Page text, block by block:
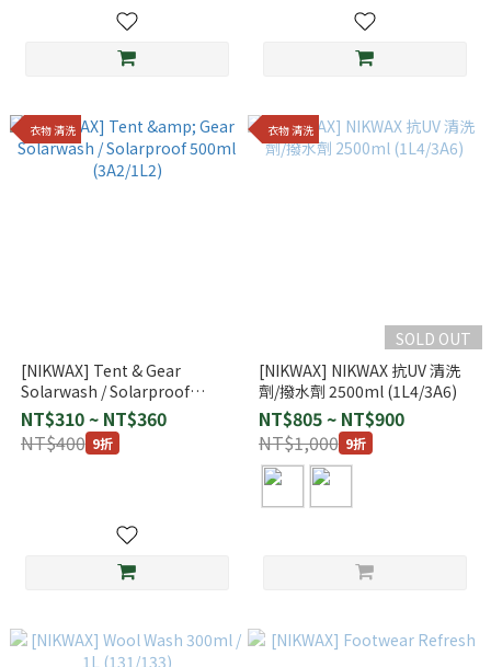
衣物 清洗
[NIKWAX] Tent & Gear
Solarwash / Solarproof
500ml (3A2/1L2)
NT$310 ~ NT$360
NT$400 9折
衣物 清洗
SOLD OUT
[NIKWAX] NIKWAX 抗UV 清洗
劑/撥水劑 2500ml (1L4/3A6)
NT$805 ~ NT$900
NT$1,000 9折